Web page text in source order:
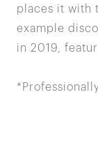
places it with
example
in 2019,